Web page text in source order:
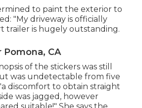
to paint the exterior to
"My driveway is officially
trailer is hugely outstanding.
Pomona, CA
of the stickers was still
was undetectable from five
discomfort to obtain straight
was jagged, however